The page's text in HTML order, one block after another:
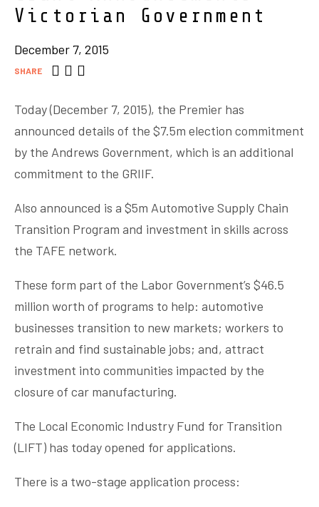
Victorian Government
December 7, 2015
SHARE
Today (December 7, 2015), the Premier has
announced details of the $7.5m election commitment
by the Andrews Government, which is an additional
commitment to the GRIIF.
Also announced is a $5m Automotive Supply Chain
Transition Program and investment in skills across
the TAFE network.
These form part of the Labor Government’s $46.5
million worth of programs to help: automotive
businesses transition to new markets; workers to
retrain and find sustainable jobs; and, attract
investment into communities impacted by the
closure of car manufacturing.
The Local Economic Industry Fund for Transition
(LIFT) has today opened for applications.
There is a two-stage application process: